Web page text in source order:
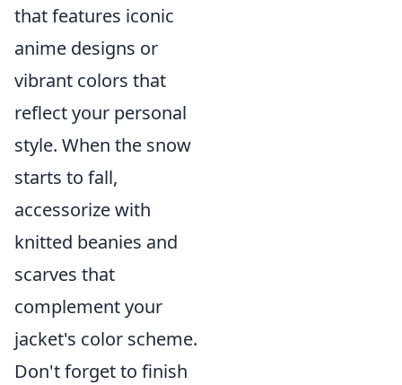
that features iconic
anime designs or
vibrant colors that
reflect your personal
style. When the snow
starts to fall,
accessorize with
knitted beanies and
scarves that
complement your
jacket's color scheme.
Don't forget to finish